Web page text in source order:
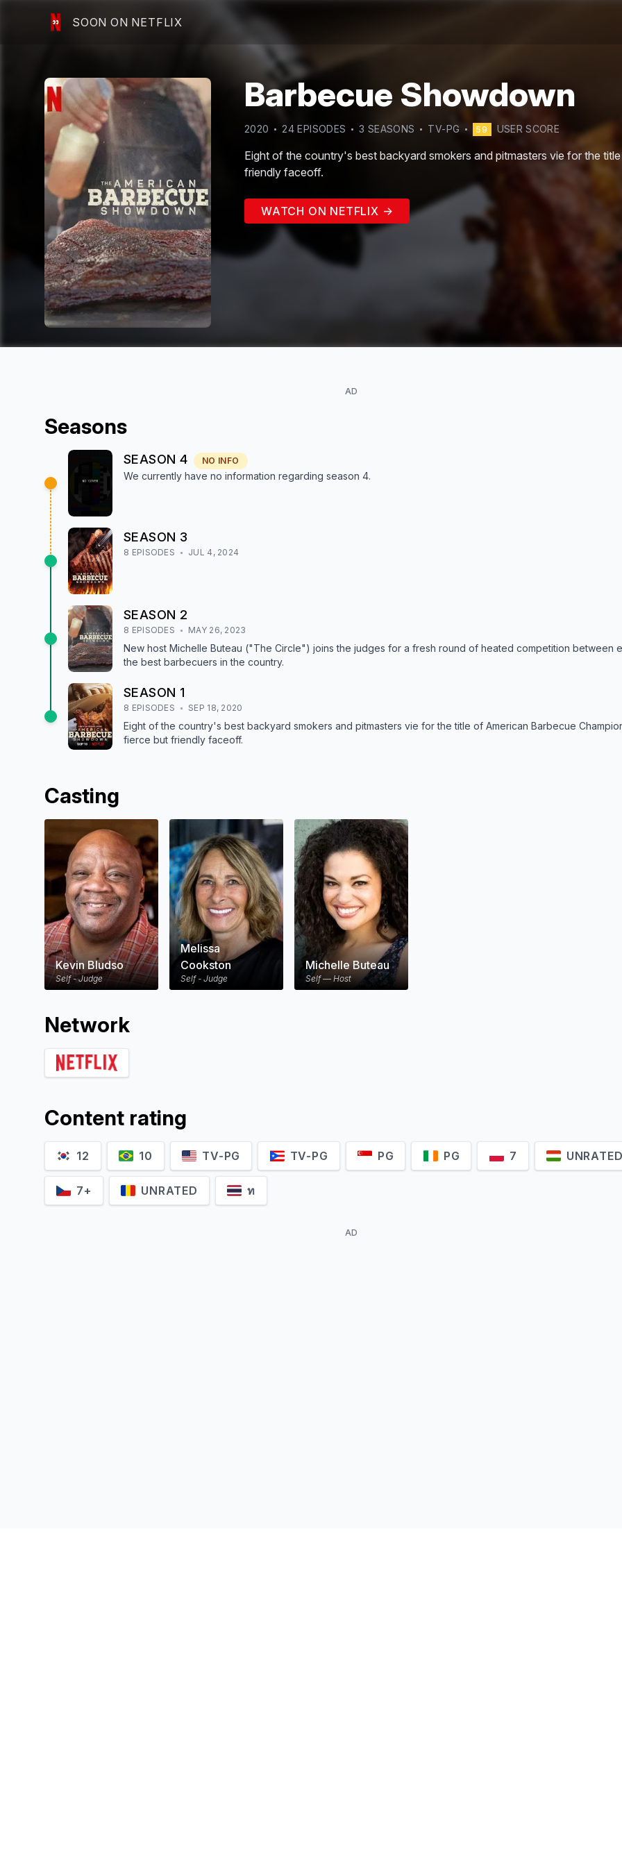
SOON ON NETFLIX
Barbecue Showdown
2020 24 EPISODES 3 SEASONS TV-PG 59 USER SCORE
Eight of the country's best backyard smokers and pitmasters vie for the
friendly faceoff.
WATCH ON NETFLIX →
AD
Seasons
SEASON4 NO INFO
We currently have no information regarding season 4.
SEASON 3
8 EPISODES JUL 4, 2024
SEASON 2
8 EPISODES MAY 26, 2023
New host Michelle Buteau ("The Circle") joins the judges for a fresh round of heated competition between
the best barbecuers in the country.
SEASON 1
8 EPISODES SEP 18, 2020
Eight of the country's best backyard smokers and pitmasters vie for the title of American Barbecue
fierce but friendly faceoff.
Casting
Kevin Bludso
Self - Judge
Melissa
Cookston
Self - Judge
Michelle Buteau
Self — Host
Network
Content rating
12 10 TV-PG TV-PG PG PG 7
7+ UNRATED ท
AD